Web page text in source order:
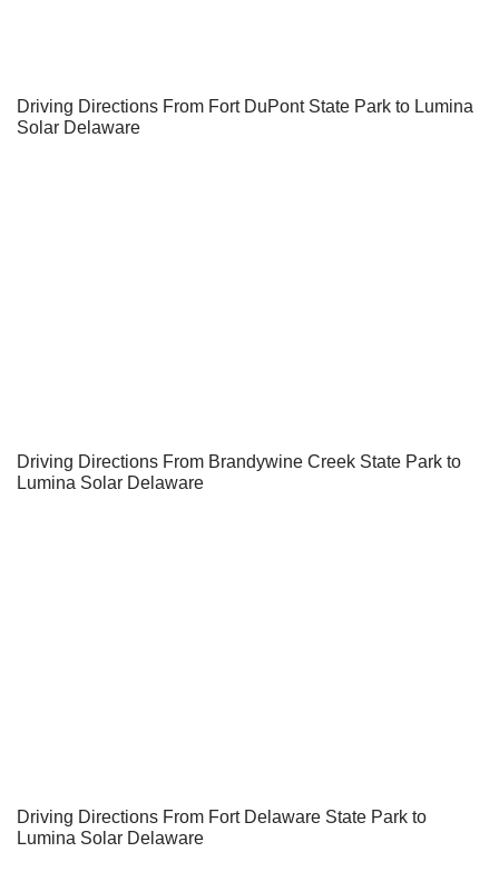
Driving Directions From Fort DuPont State Park to Lumina
Solar Delaware
Driving Directions From Brandywine Creek State Park to
Lumina Solar Delaware
Driving Directions From Fort Delaware State Park to
Lumina Solar Delaware